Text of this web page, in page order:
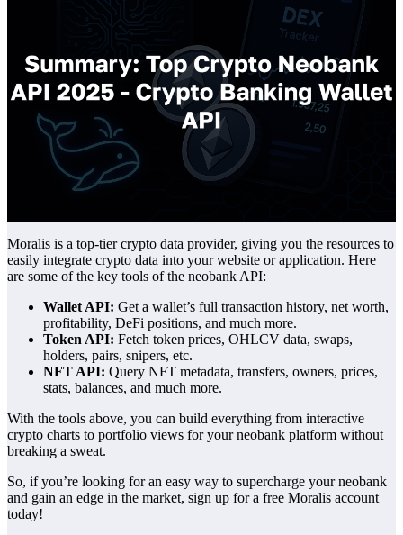
Moralis is a top-tier crypto data provider, giving you the resources to
easily integrate crypto data into your website or application. Here
are some of the key tools of the neobank API:
Wallet API: Get a wallet’s full transaction history, net worth,
profitability, DeFi positions, and much more.
Token API: Fetch token prices, OHLCV data, swaps,
holders, pairs, snipers, etc.
NFT API: Query NFT metadata, transfers, owners, prices,
stats, balances, and much more.
With the tools above, you can build everything from interactive
crypto charts to portfolio views for your neobank platform without
breaking a sweat.
So, if you’re looking for an easy way to supercharge your neobank
and gain an edge in the market, sign up for a free Moralis account
today!